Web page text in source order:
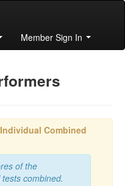
Member Sign In
Individual Combined
of the
combined.